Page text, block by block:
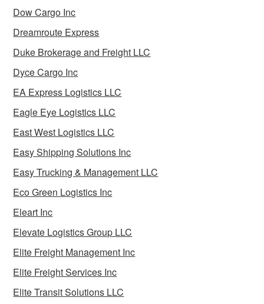
Dow Cargo Inc
Dreamroute Express
Duke Brokerage and Freight LLC
Dyce Cargo Inc
EA Express Logistics LLC
Eagle Eye Logistics LLC
East West Logistics LLC
Easy Shipping Solutions Inc
Easy Trucking & Management LLC
Eco Green Logistics Inc
Eleart Inc
Elevate Logistics Group LLC
Elite Freight Management Inc
Elite Freight Services Inc
Elite Transit Solutions LLC